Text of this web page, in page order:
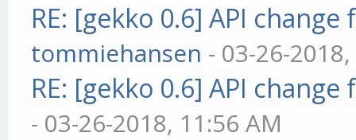
RE: [gekko 0.6] API
tommiehansen - 03-26-
RE: [gekko 0.6] API
- 03-26-2018, 11:56 AM